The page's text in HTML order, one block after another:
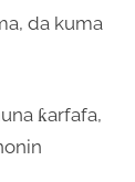
da kuma
ƙarfafa,